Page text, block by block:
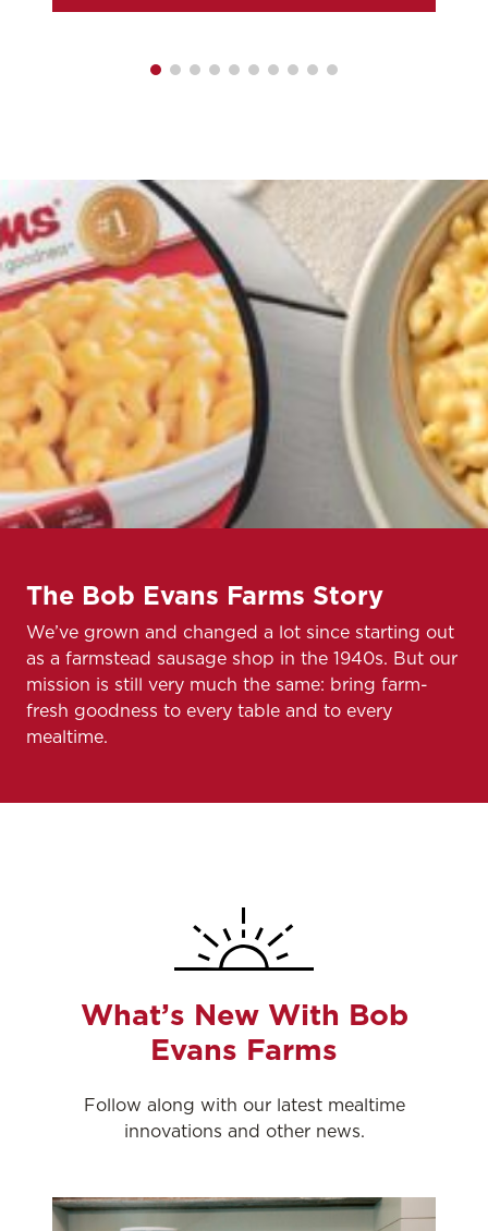
The Bob Evans Farms Story
We’ve grown and changed a lot since starting out
as a farmstead sausage shop in the 1940s. But our
mission is still very much the same: bring farm-
fresh goodness to every table and to every
mealtime.
What’s New With Bob
Evans Farms
Follow along with our latest mealtime
innovations and other news.